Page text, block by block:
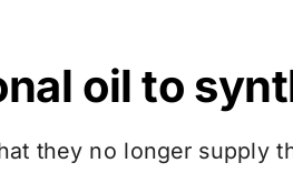
oil to
they no longer supply